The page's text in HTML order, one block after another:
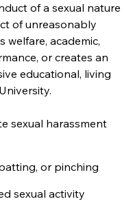
of a sexual nature
of unreasonably
welfare, academic,
or creates an
educational, living
sexual harassment
or pinching
sexual activity